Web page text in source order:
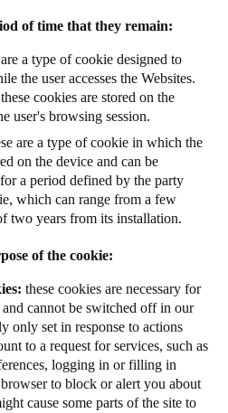
of time that they remain:
a type of cookie designed to
the user accesses the Websites.
cookies are stored on the
user's browsing session.
are a type of cookie in which the
on the device and can be
a period defined by the party
which can range from a few
two years from its installation.
of the cookie:
these cookies are necessary for
cannot be switched off in our
only set in response to actions
to a request for services, such as
logging in or filling in
to block or alert you about
cause some parts of the site to